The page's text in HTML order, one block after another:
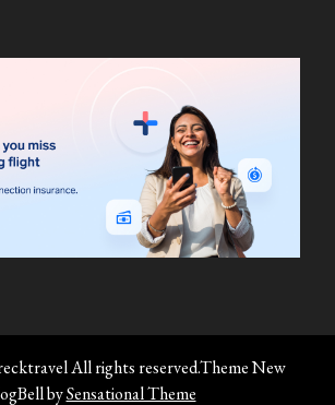
All rights reserved.Theme New
bySensational Theme